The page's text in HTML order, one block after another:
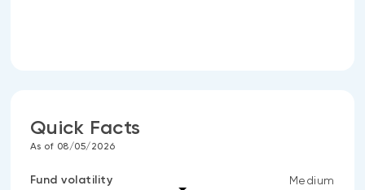
Quick Facts
As of 08/05/2026
Fund volatility Medium